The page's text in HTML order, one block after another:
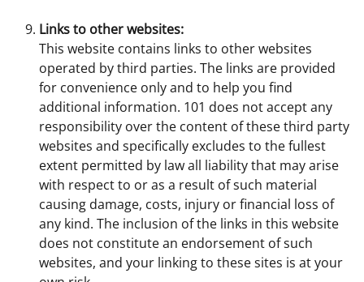
Links to other websites:
This website contains links to other websites
operated by third parties. The links are provided
for convenience only and to help you find
additional information. 101 does not accept any
responsibility over the content of these third party
websites and specifically excludes to the fullest
extent permitted by law all liability that may arise
with respect to or as a result of such material
causing damage, costs, injury or financial loss of
any kind. The inclusion of the links in this website
does not constitute an endorsement of such
websites, and your linking to these sites is at your